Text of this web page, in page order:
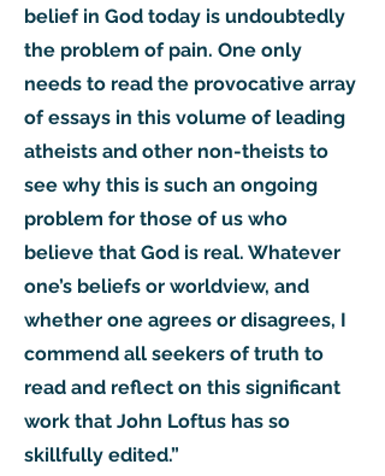
belief in God today is undoubtedly
the problem of pain. One only
needs to read the provocative array
of essays in this volume of leading
atheists and other non-theists to
see why this is such an ongoing
problem for those of us who
believe that God is real. Whatever
one’s beliefs or worldview, and
whether one agrees or disagrees, I
commend all seekers of truth to
read and reflect on this significant
work that John Loftus has so
skillfully edited.”